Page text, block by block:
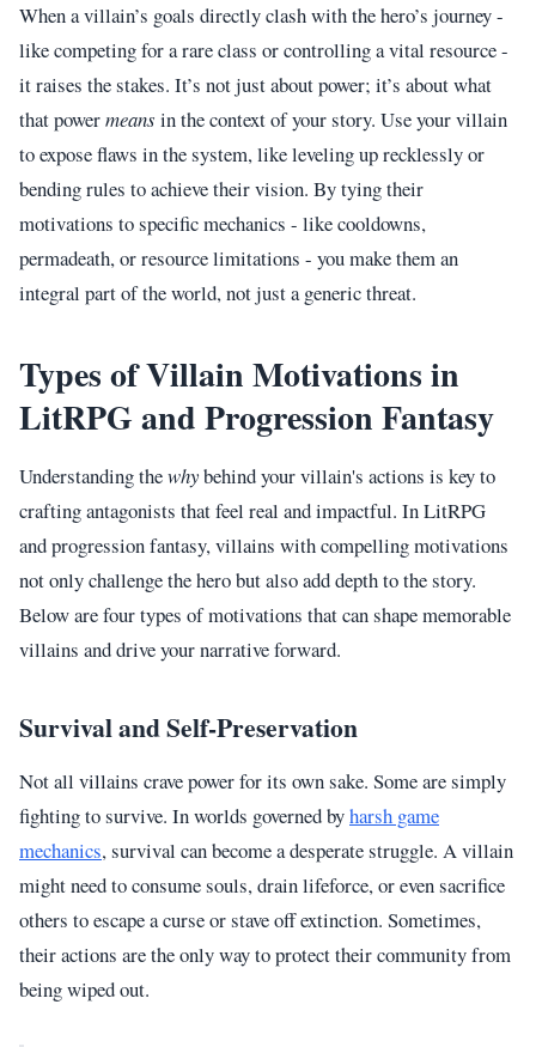
When a villain’s goals directly clash with the hero’s journey -
like competing for a rare class or controlling a vital resource -
it raises the stakes. It’s not just about power; it’s about what
that powermeans in the context of your story. Use your villain
to expose flaws in the system, like leveling up recklessly or
bending rules to achieve their vision. By tying their
motivations to specific mechanics - like cooldowns,
permadeath, or resource limitations - you make them an
integral part of the world, not just a generic threat.
Types of Villain Motivations in
LitRPG and Progression Fantasy
Understanding thewhybehind your villain's actions is key to
crafting antagonists that feel real and impactful. In LitRPG
and progression fantasy, villains with compelling motivations
not only challenge the hero but also add depth to the story.
Below are four types of motivations that can shape memorable
villains and drive your narrative forward.
Survival and Self-Preservation
Not all villains crave power for its own sake. Some are simply
fighting to survive. In worlds governed byharsh game
mechanics, survival can become a desperate struggle. A villain
might need to consume souls, drain lifeforce, or even sacrifice
others to escape a curse or stave off extinction. Sometimes,
their actions are the only way to protect their community from
being wiped out.